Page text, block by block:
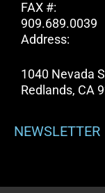
FAX #:
909.689.0039
Address:
1040 Nevada
Redlands, CA
NEWSLETTER